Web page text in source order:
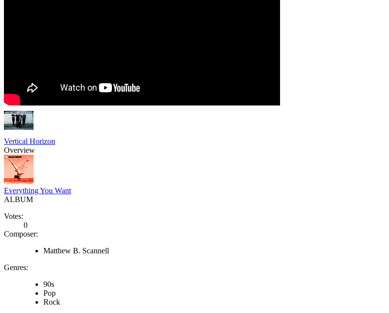
Vertical Horizon
Overview
Everything You Want
ALBUM
Votes:
0
Composer:
Matthew B. Scannell
Genres:
90s
Pop
Rock